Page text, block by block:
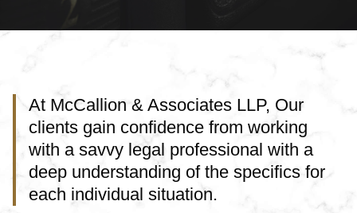
At McCallion & Associates LLP, Our
clients gain confidence from working
with a savvy legal professional with a
deep understanding of the specifics for
each individual situation.